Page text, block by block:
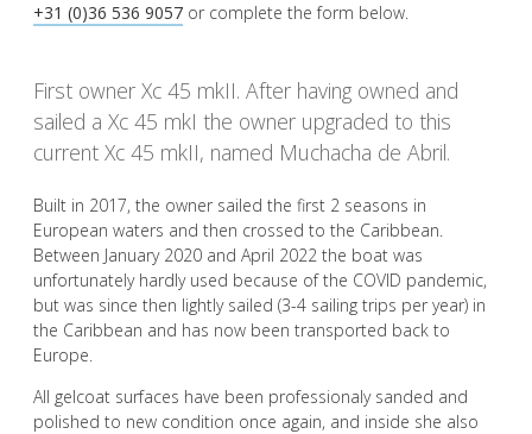
+31 (0)36 536 9057 or complete the form below.
First owner Xc 45 mkII. After having owned and
sailed a Xc 45 mkI the owner upgraded to this
current Xc 45 mkII, named Muchacha de Abril.
Built in 2017, the owner sailed the first 2 seasons in
European waters and then crossed to the Caribbean.
Between January 2020 and April 2022 the boat was
unfortunately hardly used because of the COVID pandemic,
but was since then lightly sailed (3-4 sailing trips per year) in
the Caribbean and has now been transported back to
Europe.
All gelcoat surfaces have been professionaly sanded and
polished to new condition once again, and inside she also